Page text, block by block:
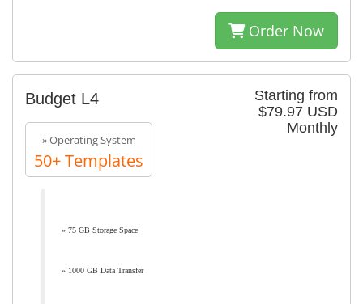
Order Now
Starting from
$79.97 USD
Monthly
Budget L4
» Operating System
50+ Templates
» 75 GB Storage Space
» 1000 GB Data Transfer